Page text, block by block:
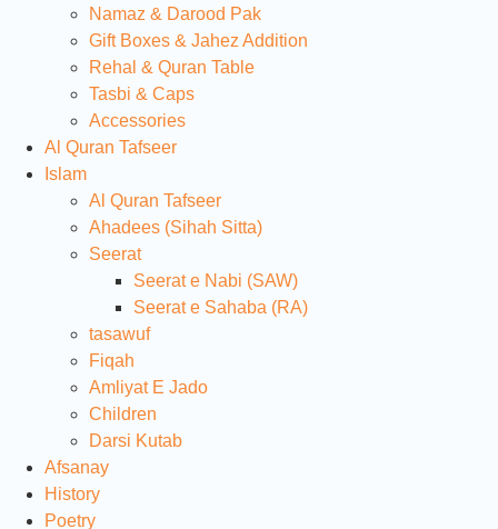
Namaz & Darood Pak
Gift Boxes & Jahez Addition
Rehal & Quran Table
Tasbi & Caps
Accessories
Al Quran Tafseer
Islam
Al Quran Tafseer
Ahadees (Sihah Sitta)
Seerat
Seerat e Nabi (SAW)
Seerat e Sahaba (RA)
tasawuf
Fiqah
Amliyat E Jado
Children
Darsi Kutab
Afsanay
History
Poetry